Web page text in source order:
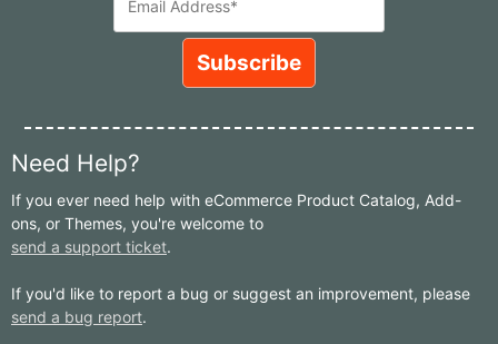
Need Help?
If you ever need help with eCommerce Product Catalog, Add-
ons, or Themes, you're welcome to
send a support ticket.
If you'd like to report a bug or suggest an improvement, please
send a bug report.